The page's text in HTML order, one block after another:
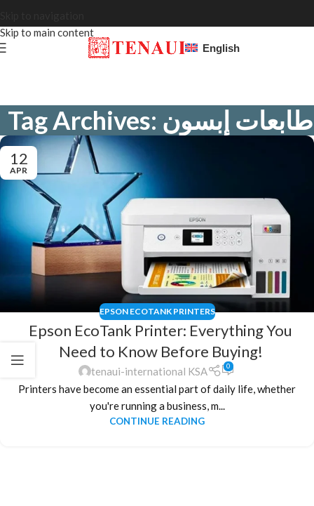
Skip to main content
English
Tag Archives: طابعات إبسون
12
APR
EPSON ECOTANK PRINTERS
Epson EcoTank Printer: Everything You
Need to Know Before Buying!
tenaui-international KSA 0
Printers have become an essential part of daily life, whether
you're running a business, m...
CONTINUE READING